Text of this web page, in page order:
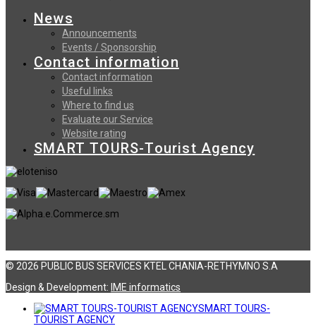
News
Announcements
Events / Sponsorship
Contact information
Contact information
Useful links
Where to find us
Evaluate our Service
Website rating
SMART TOURS-Tourist Agency
© 2026 PUBLIC BUS SERVICES KTEL CHANIA-RETHYMNO S.A
Design & Development: ΙΜΕ informatics
SMART TOURS-
TOURIST AGENCY